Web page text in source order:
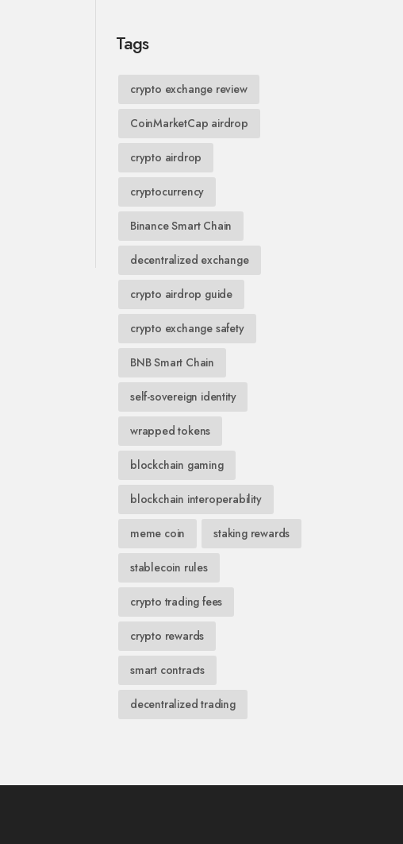
Tags
crypto exchange review
CoinMarketCap airdrop
crypto airdrop
cryptocurrency
Binance Smart Chain
decentralized exchange
crypto airdrop guide
crypto exchange safety
BNB Smart Chain
self-sovereign identity
wrapped tokens
blockchain gaming
blockchain interoperability
meme coin staking rewards
stablecoin rules
crypto trading fees
crypto rewards
smart contracts
decentralized trading